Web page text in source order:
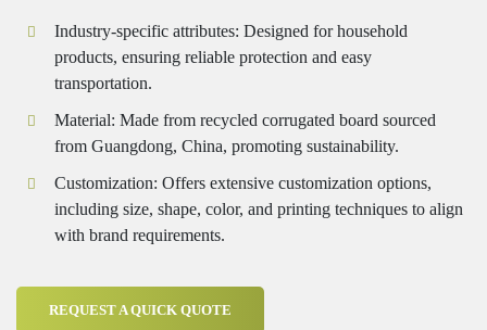
Industry-specific attributes: Designed for household
products, ensuring reliable protection and easy
transportation.
Material: Made from recycled corrugated board sourced
from Guangdong, China, promoting sustainability.
Customization: Offers extensive customization options,
including size, shape, color, and printing techniques to align
with brand requirements.
REQUEST A QUICK QUOTE